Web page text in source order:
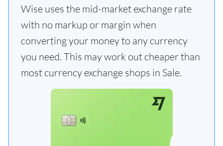
Wise uses the mid-market exchange rate
with no markup or margin when
converting your money to any currency
you need. This may work out cheaper than
most currency exchange shops in Sale.